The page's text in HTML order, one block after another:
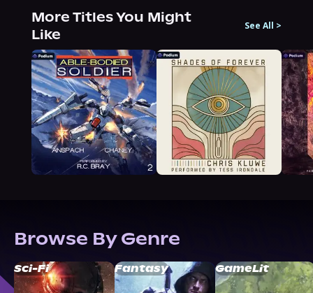
More Titles You Might
Like
See All >
Browse By Genre
Sci-Fi Fantasy GameLit